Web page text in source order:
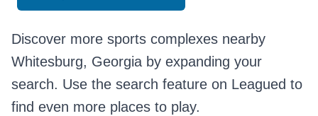
Discover more sports complexes nearby
Whitesburg, Georgia by expanding your
search. Use the search feature on Leagued to
find even more places to play.